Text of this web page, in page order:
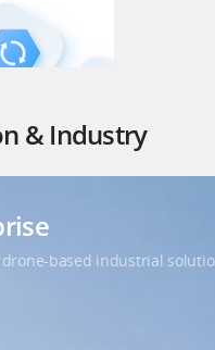
& Industry
based industrial